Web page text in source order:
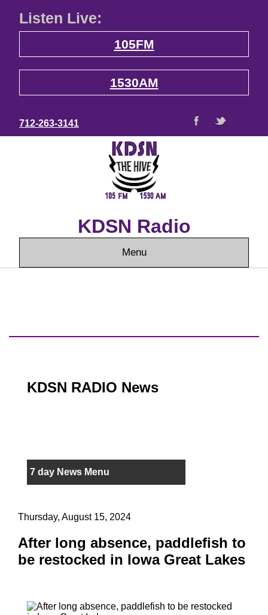
Listen Live:
105FM
1530AM
712-263-3141
KDSN Radio
Menu
KDSN RADIO News
7 day News Menu
Thursday, August 15, 2024
After long absence, paddlefish to
be restocked in Iowa Great Lakes